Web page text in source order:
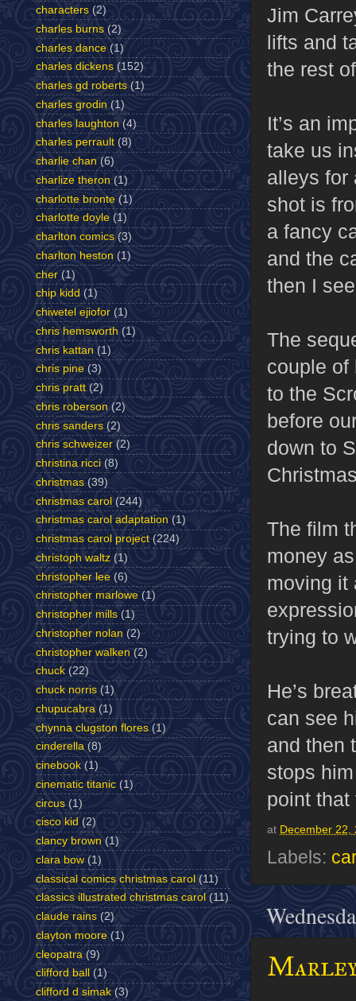
Jim
lifts and
the rest
It’s an
take us
alleys for
shot is
a fancy
and the
then I
The
couple of
to the
before
down to
The film
money
moving it
trying to
He’s
can see
and then
stops
point that
at December 22,
Labels:
characters (2)
charles burns (2)
charles dance (1)
charles dickens (152)
charles gd roberts (1)
charles grodin (1)
charles laughton (4)
charles perrault (8)
charlie chan (6)
charlize theron (1)
charlotte bronte (1)
charlotte doyle (1)
charlton comics (3)
charlton heston (1)
cher (1)
chip kidd (1)
chiwetel ejiofor (1)
chris hemsworth (1)
chris kattan (1)
chris pine (3)
chris pratt (2)
chris roberson (2)
chris sanders (2)
chris schweizer (2)
christina ricci (8)
christmas (39)
christmas carol (244)
christmas carol adaptation (1)
christmas carol project (224)
christoph waltz (1)
christopher lee (6)
christopher marlowe (1)
christopher mills (1)
christopher nolan (2)
christopher walken (2)
chuck (22)
chuck norris (1)
chupucabra (1)
chynna clugston flores (1)
cinderella (8)
cinebook (1)
cinematic titanic (1)
circus (1)
cisco kid (2)
clancy brown (1)
clara bow (1)
classical comics christmas carol (11)
classics illustrated christmas carol (11)
claude rains (2)
clayton moore (1)
cleopatra (9)
clifford ball
(1)
clifford d simak (3)